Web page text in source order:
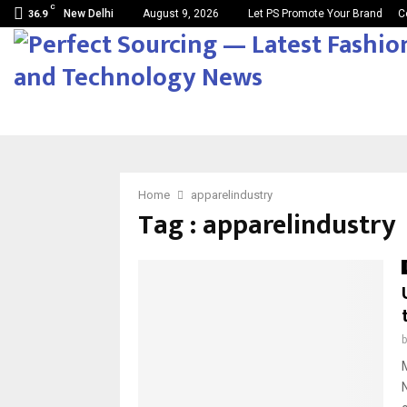
36.9
C
New Delhi August 9, 2026 Let PS Promote Your Brand
Home apparelindustry
Tag : apparelindustry